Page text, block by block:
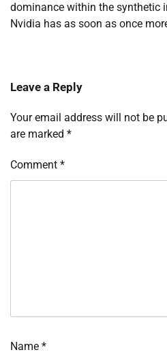
dominance within the synthetic
Nvidia has as soon as once
Leave a Reply
Your email address will not be
are marked *
Comment *
Name *